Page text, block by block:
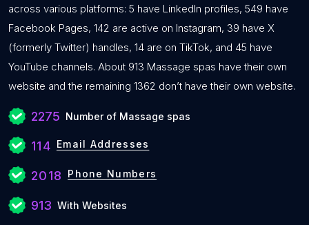
across various platforms: 5 have LinkedIn profiles, 549 have
Facebook Pages, 142 are active on Instagram, 39 have X
(formerly Twitter) handles, 14 are on TikTok, and 45 have
YouTube channels. About 913 Massage spas have their own
website and the remaining 1362 don’t have their own website.
2275 Number of Massage spas
114 Email Addresses
2018 Phone Numbers
913 With Websites